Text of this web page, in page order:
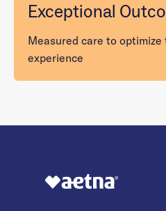
Exceptional
Measured care to
experience